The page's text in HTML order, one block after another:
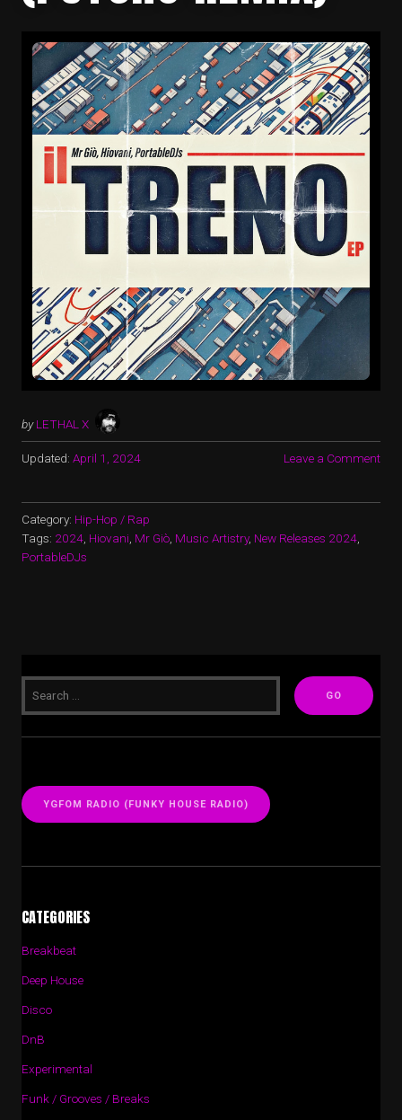
by LETHAL X
Updated: April 1, 2024 Leave a Comment
Category: Hip-Hop / Rap
Tags: 2024 Hiovani Mr Giò Music Artistry, New Releases 2024
PortableDJs
YGFOM RADIO (FUNKY HOUSE RADIO)
CATEGORIES
Breakbeat
Deep House
Disco
DnB
Experimental
Funk / Grooves / Breaks